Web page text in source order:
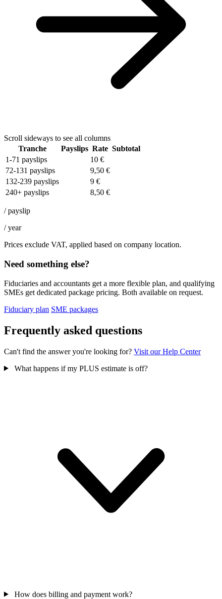
Scroll sideways to see all columns
Tranche
Payslips Rate Subtotal
1-71 payslips
10 €
72-131 payslips
9,50 €
132-239 payslips
9 €
240+ payslips
8,50 €
/ payslip
/ year
Prices exclude VAT, applied based on company location.
Need something else?
Fiduciaries and accountants get a more flexible plan, and qualifying
SMEs get dedicated package pricing. Both available on request.
Fiduciary plan SME packages
Frequently asked questions
Can't find the answer you're looking for? Visit our Help Center
What happens if my PLUS estimate is off?
How does billing and payment work?